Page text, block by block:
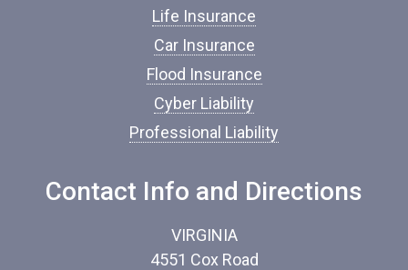
Life Insurance
Car Insurance
Flood Insurance
Cyber Liability
Professional Liability
Contact Info and Directions
VIRGINIA
4551 Cox Road